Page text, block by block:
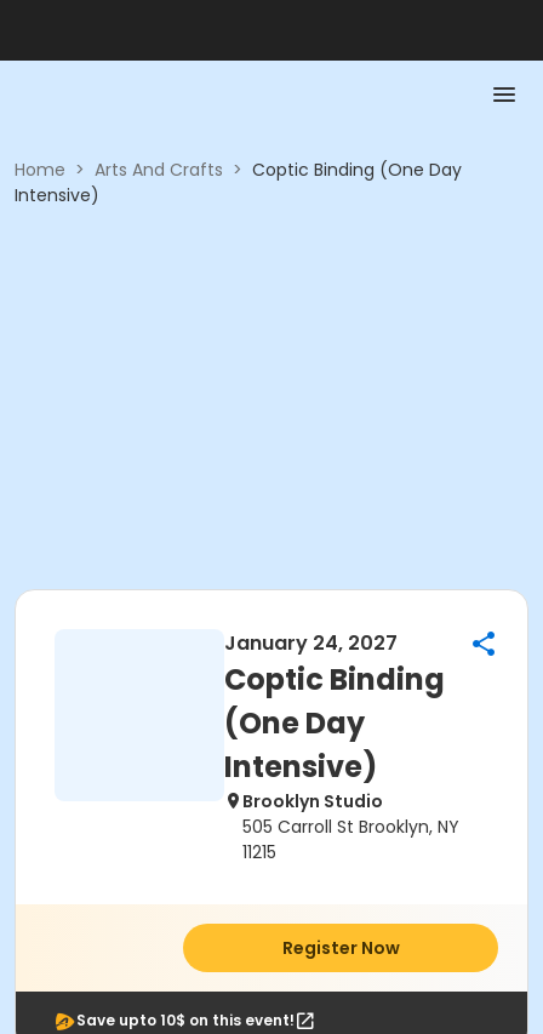
Home > Arts And Crafts > Coptic Binding (One Day
Intensive)
January 24, 2027
Coptic Binding
(One Day
Intensive)
Brooklyn Studio
505 Carroll St Brooklyn, NY
11215
Register Now
Save upto 10$ on this event!